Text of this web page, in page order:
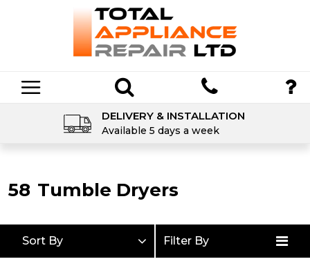
DELIVERY & INSTALLATION
Available 5 days a week
58 Tumble Dryers
Sort By Filter By